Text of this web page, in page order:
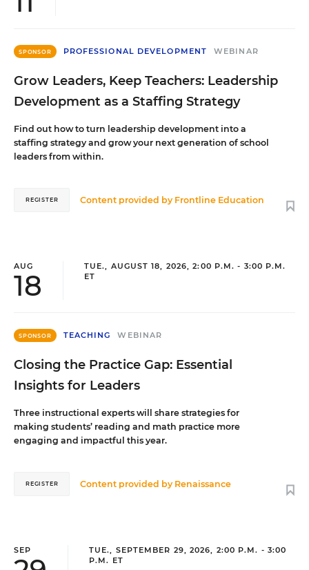
SPONSOR PROFESSIONAL DEVELOPMENT WEBINAR
Grow Leaders, Keep Teachers: Leadership
Development as a Staffing Strategy
Find out how to turn leadership development into a
staffing strategy and grow your next generation of school
leaders from within.
Content provided by Frontline Education
REGISTER
AUG
18
TUE., AUGUST 18, 2026, 2:00 P.M. - 3:00 P.M.
ET
SPONSOR TEACHING WEBINAR
Closing the Practice Gap: Essential
Insights for Leaders
Three instructional experts will share strategies for
making students’ reading and math practice more
engaging and impactful this year.
Content provided by Renaissance
REGISTER
SEP
TUE., SEPTEMBER 29, 2026, 2:00 P.M. - 3:00
P.M. ET